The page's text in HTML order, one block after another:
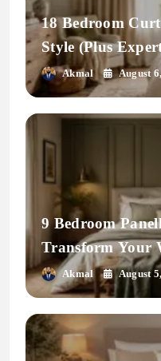
18 Bedroom
Style (Plus
Fit Right)
Akmal August
9 Bedroom
Transform Your
Akmal August